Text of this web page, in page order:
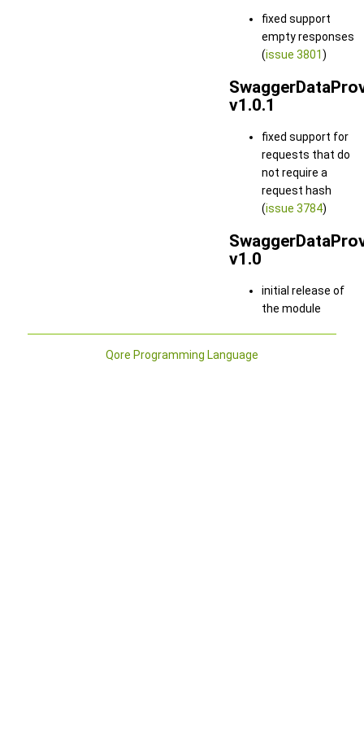
fixed support
empty responses
(issue 3801)
v1.0.1
fixed support for
requests that do
not require a
request hash
(issue 3784)
v1.0
initial release of
the module
Qore Programming Language